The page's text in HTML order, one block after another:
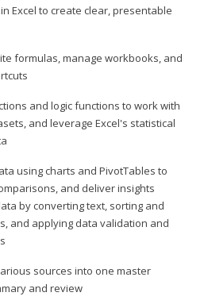
Excel to create clear, presentable
formulas, manage workbooks, and
and logic functions to work with
and leverage Excel's statistical
using charts and PivotTables to
and deliver insights
by converting text, sorting and
and applying data validation and
sources into one master
and review